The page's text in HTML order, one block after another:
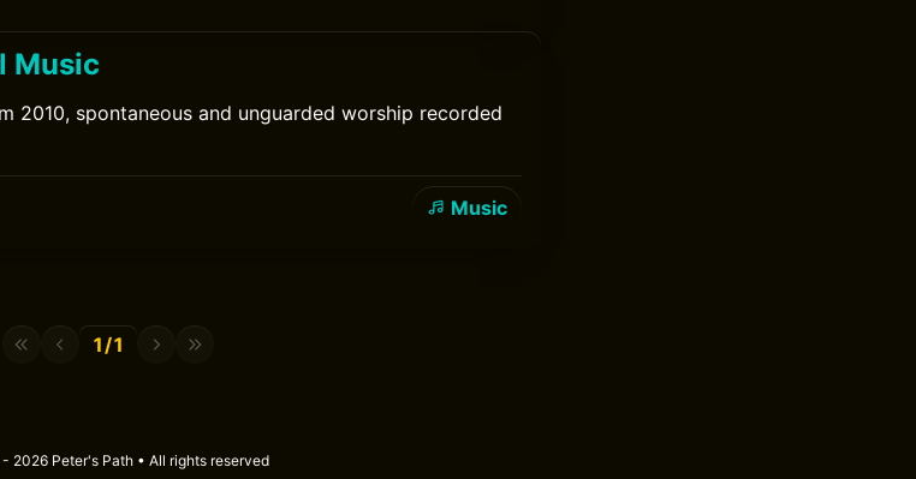
Music
2010, spontaneous and unguarded worship recorded
Music
1/1
2026 Peter's Path • All rights reserved